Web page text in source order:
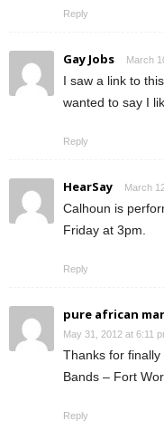
Reply
Gay Jobs March
I saw a link to
wanted to say I
Reply
HearSay March
Calhoun is
Friday at 3pm.
Reply
pure african
May 31, 2012 at 6:11
Thanks for finally
Bands – Fort
Reply